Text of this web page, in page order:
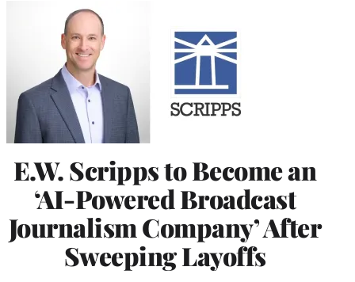
E.W. Scripps to Become an
‘AI-Powered Broadcast
Journalism Company’ After
Sweeping Layoffs